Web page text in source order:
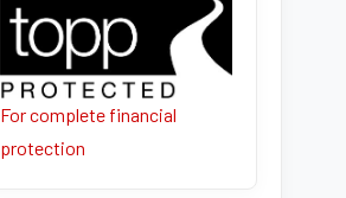
For complete financial
protection